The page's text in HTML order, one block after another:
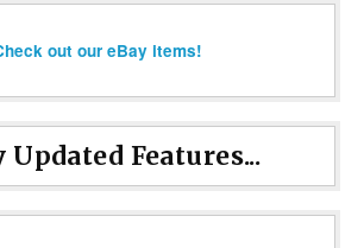
out our eBay items!
Features...